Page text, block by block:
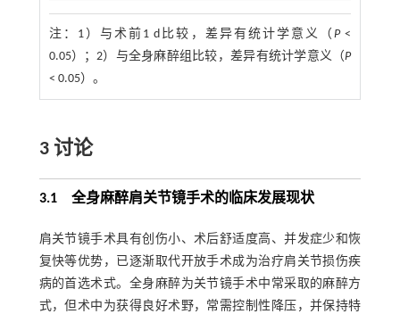
注： 1）与术前1 d比较，差异有统计学意义（P<
0.05）；2）与全身麻醉组比较，差异有统计学意义（P
< 0.05）。
3 讨论
3.1 全身麻醉肩关节镜手术的临床发展现状
肩关节镜手术具有创伤小、术后舒适度高、并发症少和恢
复快等优势，已逐渐取代开放手术成为治疗肩关节损伤疾
病的首选术式。全身麻醉为关节镜手术中常采取的麻醉方
式，但术中为获得良好术野，常需控制性降压，并保持特